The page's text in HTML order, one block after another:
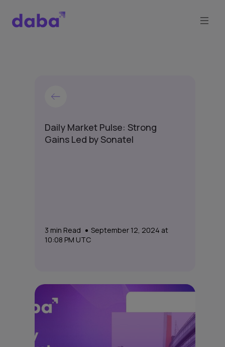
Daily Market Pulse: Strong
Gains Led by Sonatel
3 min Read
September 12, 2024 at
10:08 PM UTC